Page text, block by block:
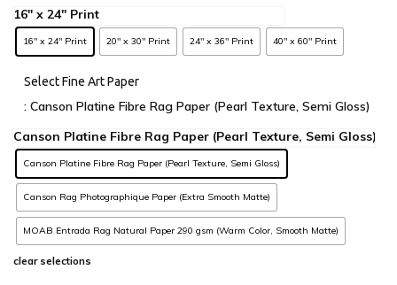
16" x 24" Print 20" x 30" Print 24" x 36" Print 40" x 60" Print
Select Fine Art Paper
: Canson Platine Fibre Rag Paper (Pearl Texture, Semi Gloss)
Canson Platine Fibre Rag Paper (Pearl Texture, Semi Gloss)
Canson Rag Photographique Paper (Extra Smooth Matte)
MOAB Entrada Rag Natural Paper 290 gsm (Warm Color, Smooth Matte)
clear selections